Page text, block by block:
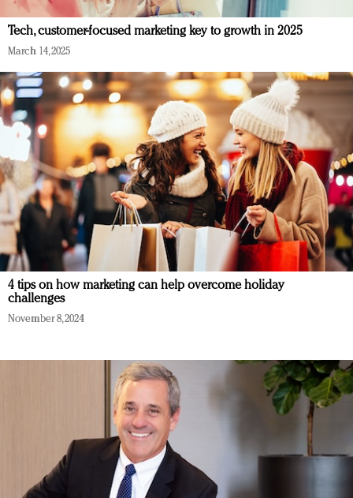
Tech, customer-focused marketing key to growth in 2025
March 14, 2025
4 tips on how marketing can help overcome holiday
challenges
November 8, 2024